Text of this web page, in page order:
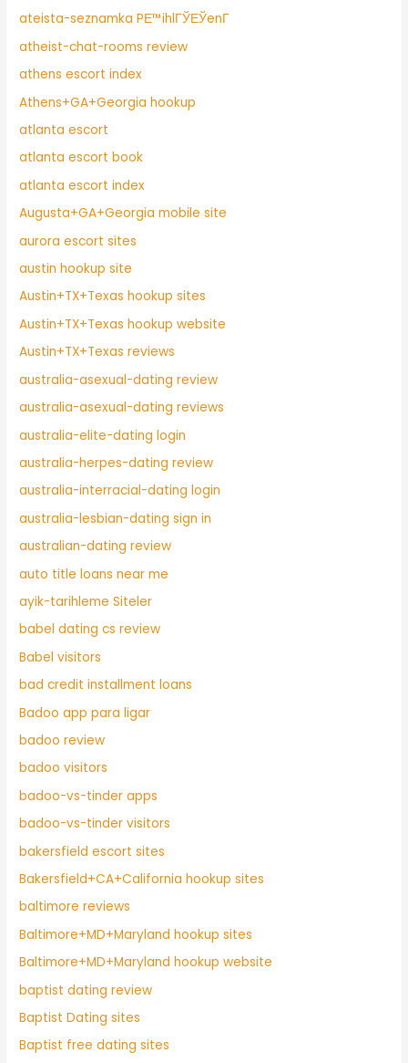
ateista-seznamka PЕ™ihlГЎЕЎenГ­
atheist-chat-rooms review
athens escort index
Athens+GA+Georgia hookup
atlanta escort
atlanta escort book
atlanta escort index
Augusta+GA+Georgia mobile site
aurora escort sites
austin hookup site
Austin+TX+Texas hookup sites
Austin+TX+Texas hookup website
Austin+TX+Texas reviews
australia-asexual-dating review
australia-asexual-dating reviews
australia-elite-dating login
australia-herpes-dating review
australia-interracial-dating login
australia-lesbian-dating sign in
australian-dating review
auto title loans near me
ayik-tarihleme Siteler
babel dating cs review
Babel visitors
bad credit installment loans
Badoo app para ligar
badoo review
badoo visitors
badoo-vs-tinder apps
badoo-vs-tinder visitors
bakersfield escort sites
Bakersfield+CA+California hookup sites
baltimore reviews
Baltimore+MD+Maryland hookup sites
Baltimore+MD+Maryland hookup website
baptist dating review
Baptist Dating sites
Baptist free dating sites